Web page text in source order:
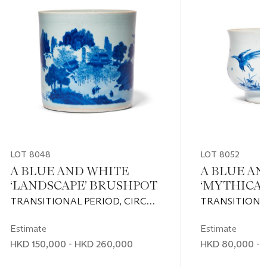
LOT 8048
A BLUE AND WHITE
‘LANDSCAPE’ BRUSHPOT
TRANSITIONAL PERIOD, CIRCA
Estimate
HKD 150,000 - HKD 260,000
LOT 8052
A BLUE
CENSER
Estimate
HKD 80,000 -